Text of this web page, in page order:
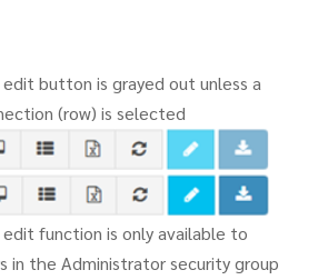
button is grayed out unless a
(row) is selected
function is only available to
in the Administrator security group